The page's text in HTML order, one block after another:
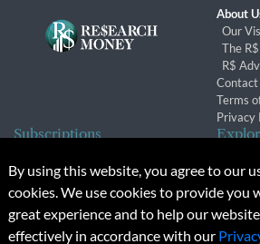
About
Our
The
R$
Contact
Terms
Privacy
Subscriptions
Subscription Changes
Renewals
By using this website, you agree to our
cookies. We use cookies to provide you
great experience and to help our
effectively in accordance with our